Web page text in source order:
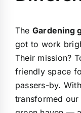
The Gardening
got to work
Their mission?
friendly space
passers-by.
transformed